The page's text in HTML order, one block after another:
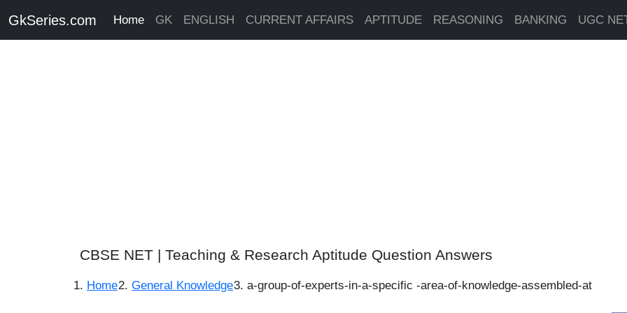
GkSeries.com Home GK ENGLISH CURRENT AFFAIRS APTITUDE REASONING BANKING UGC
CBSE NET | Teaching & Research Aptitude Question Answers
Home General Knowledge a-group-of-experts-in-a-specific -area-of-knowledge-assembled-at